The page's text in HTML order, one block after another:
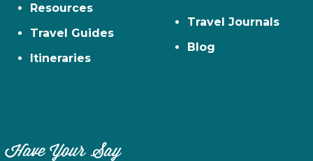
Resources
Travel Guides
Itineraries
Travel Journals
Blog
Have Your Say